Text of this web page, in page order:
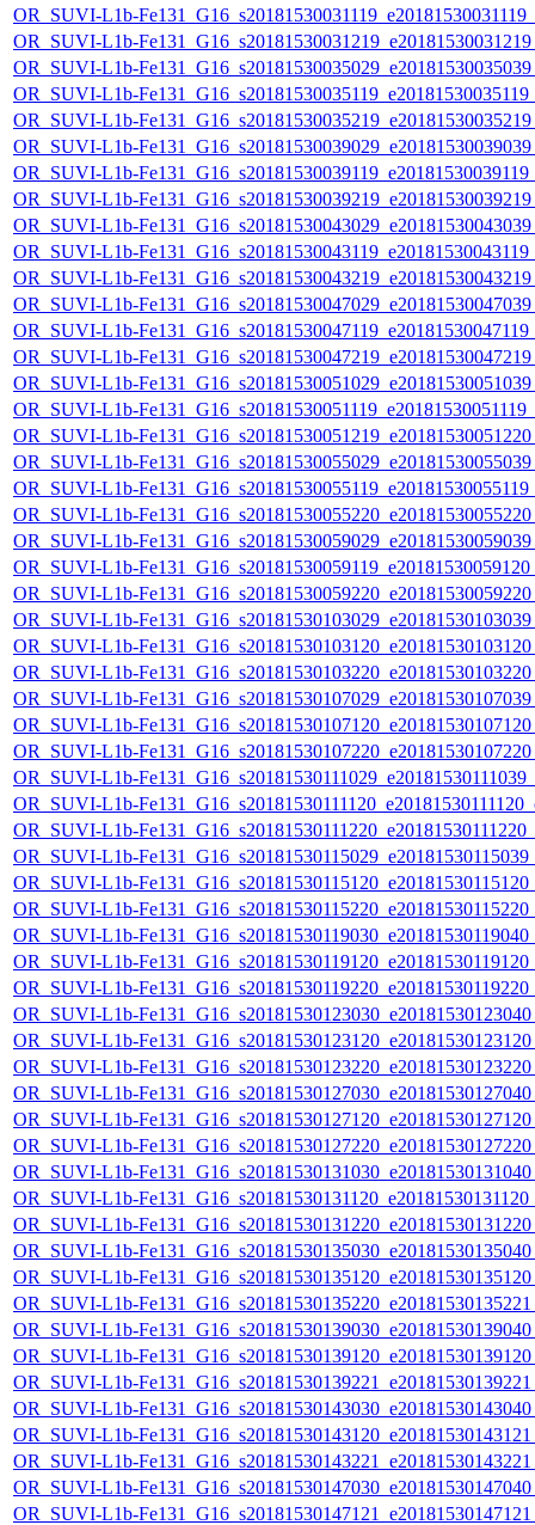
OR_SUVI-L1b-
OR_SUVI-L1b-
OR_SUVI-L1b-
OR_SUVI-L1b-
OR_SUVI-L1b-
OR_SUVI-L1b-
OR_SUVI-L1b-
OR_SUVI-L1b-
OR_SUVI-L1b-
OR_SUVI-L1b-
OR_SUVI-L1b-
OR_SUVI-L1b-
OR_SUVI-L1b-
OR_SUVI-L1b-
OR_SUVI-L1b-
OR_SUVI-L1b-
OR_SUVI-L1b-
OR_SUVI-L1b-
OR_SUVI-L1b-
OR_SUVI-L1b-
OR_SUVI-L1b-
OR_SUVI-L1b-
OR_SUVI-L1b-
OR_SUVI-L1b-
OR_SUVI-L1b-
OR_SUVI-L1b-
OR_SUVI-L1b-
OR_SUVI-L1b-
OR_SUVI-L1b-
OR_SUVI-L1b-
OR_SUVI-L1b-
OR_SUVI-L1b-
OR_SUVI-L1b-
OR_SUVI-L1b-
OR_SUVI-L1b-
OR_SUVI-L1b-
OR_SUVI-L1b-
OR_SUVI-L1b-
OR_SUVI-L1b-
OR_SUVI-L1b-
OR_SUVI-L1b-
OR_SUVI-L1b-
OR_SUVI-L1b-
OR_SUVI-L1b-
OR_SUVI-L1b-
OR_SUVI-L1b-
OR_SUVI-L1b-
OR_SUVI-L1b-
OR_SUVI-L1b-
OR_SUVI-L1b-
OR_SUVI-L1b-
OR_SUVI-L1b-
OR_SUVI-L1b-
OR_SUVI-L1b-
OR_SUVI-L1b-
OR_SUVI-L1b-
OR_SUVI-L1b-
OR_SUVI-L1b-